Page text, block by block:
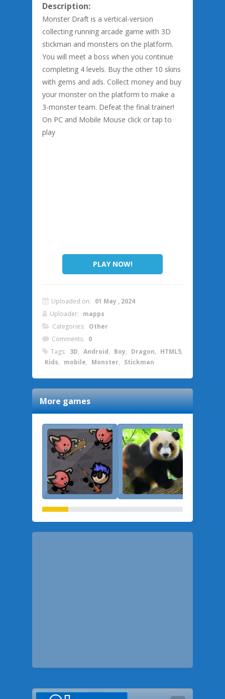
Description:
Monster Draft is a vertical-version
collecting running arcade game with 3D
stickman and monsters on the platform.
You will meet a boss when you continue
completing 4 levels. Buy the other 10 skins
with gems and ads. Collect money and buy
your monster on the platform to make a
3-monster team. Defeat the final trainer!
On PC and Mobile Mouse click or tap to
play
PLAY NOW!
Uploaded on: 01 May , 2024
Uploader: mapps
Categories: Other
Comments: 0
Tags: 3D, Android, Boy, Dragon, HTML5,
Kids, mobile, Monster, Stickman
More games